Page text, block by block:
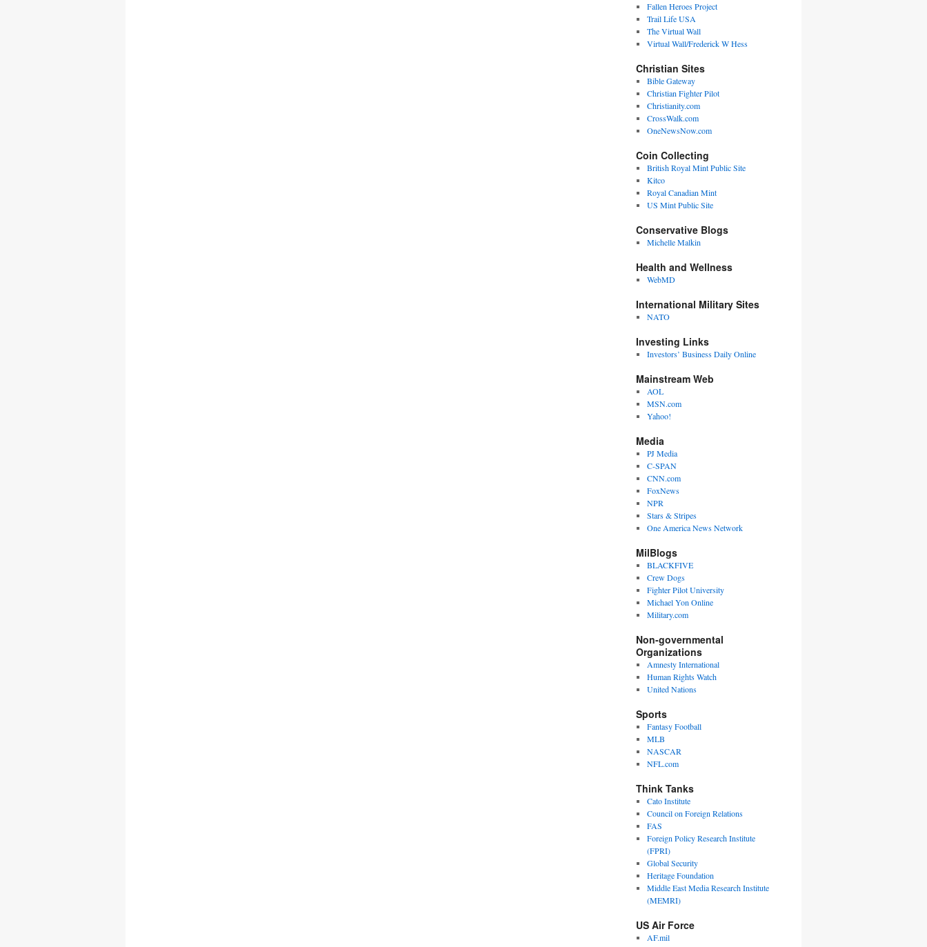
Fallen Heroes Project
Trail Life USA
The Virtual Wall
Virtual Wall/Frederick W Hess
Christian Sites
Bible Gateway
Christian Fighter Pilot
Christianity.com
CrossWalk.com
OneNewsNow.com
Coin Collecting
British Royal Mint Public Site
Kitco
Royal Canadian Mint
US Mint Public Site
Conservative Blogs
Michelle Malkin
Health and Wellness
WebMD
International Military Sites
NATO
Investing Links
Investors’ Business Daily Online
Mainstream Web
AOL
MSN.com
Yahoo!
Media
PJ Media
C-SPAN
CNN.com
FoxNews
NPR
Stars & Stripes
One America News Network
MilBlogs
BLACKFIVE
Crew Dogs
Fighter Pilot University
Michael Yon Online
Military.com
Non-governmental
Organizations
Amnesty International
Human Rights Watch
United Nations
Sports
Fantasy Football
MLB
NASCAR
NFL.com
Think Tanks
Cato Institute
Council on Foreign Relations
FAS
Foreign Policy Research Institute
(FPRI)
Global Security
Heritage Foundation
Middle East Media Research Institute
(MEMRI)
US Air Force
AF.mil